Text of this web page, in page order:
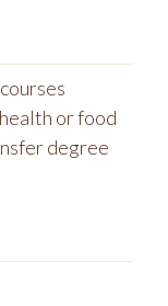
or food
degree